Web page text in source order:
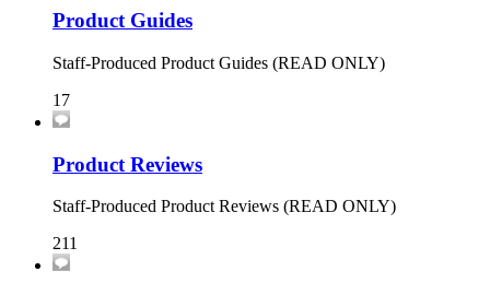
Product Guides
Staff-Produced Product Guides (READ ONLY)
17
Product Reviews
Staff-Produced Product Reviews (READ ONLY)
211